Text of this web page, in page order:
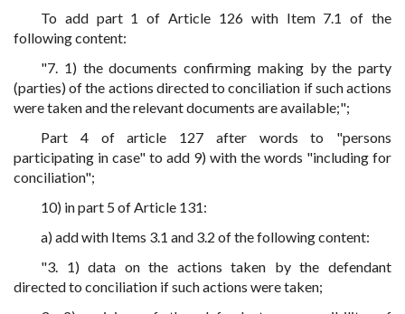
To add part 1 of Article 126 with Item 7.1 of the
following content:
"7. 1) the documents confirming making by the party
(parties) of the actions directed to conciliation if such actions
were taken and the relevant documents are available;";
Part 4 of article 127 after words to "persons
participating in case" to add 9) with the words "including for
conciliation";
10) in part 5 of Article 131:
a) add with Items 3.1 and 3.2 of the following content:
"3. 1) data on the actions taken by the defendant
directed to conciliation if such actions were taken;